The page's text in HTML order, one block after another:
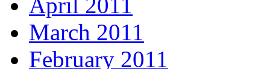
April 2011
March 2011
February 2011